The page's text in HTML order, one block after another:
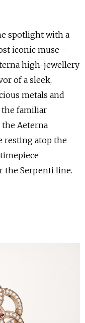
spotlight with a
iconic muse—
high-jewellery
of a sleek,
metals and
the familiar
the Aeterna
resting atop the
the Serpenti line.